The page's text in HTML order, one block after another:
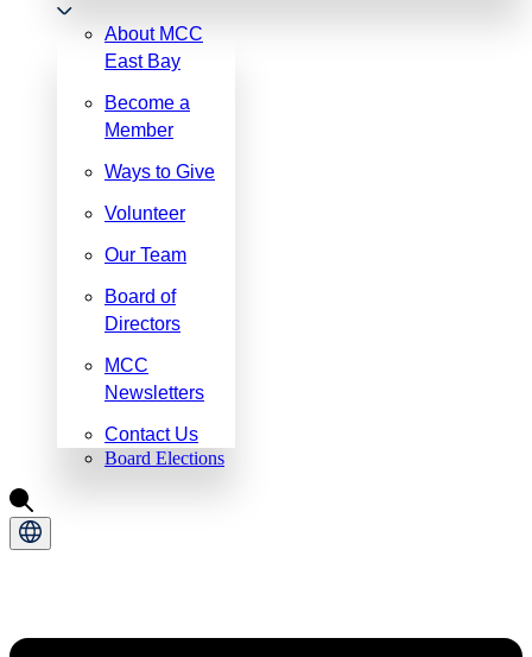
About MCC
East Bay
Become a
Member
Ways to Give
Volunteer
Our Team
Board of
Directors
MCC
Newsletters
Contact Us
Board Elections